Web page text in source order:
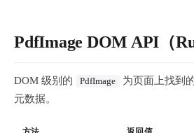
PdfImage DOM API（
DOM 级别的 PdfImage
为页面上找到
元数据。